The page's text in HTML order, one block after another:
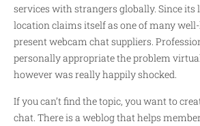
services with strangers globally. Since its
location claims itself as one of many
present webcam chat suppliers.
personally appropriate the problem
however was really happily shocked.
If you can’t find the topic, you want to
chat. There is a weblog that helps